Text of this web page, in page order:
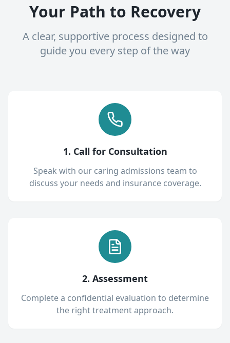
Your Path to Recovery
A clear, supportive process designed to
guide you every step of the way
1. Call for Consultation
Speak with our caring admissions team to
discuss your needs and insurance coverage.
2. Assessment
Complete a confidential evaluation to determine
the right treatment approach.